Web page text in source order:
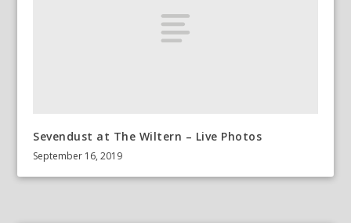
Sevendust at The Wiltern – Live Photos
September 16, 2019